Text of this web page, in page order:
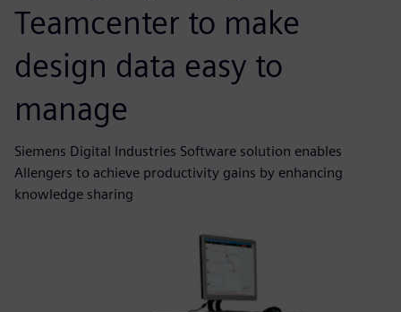
Teamcenter to make
design data easy to
manage
Siemens Digital Industries Software solution enables
Allengers to achieve productivity gains by enhancing
knowledge sharing